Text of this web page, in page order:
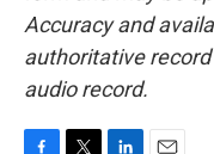
Accuracy and
authoritative record
audio record.